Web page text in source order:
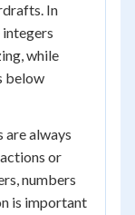
In
while
below
always
or
numbers
is important